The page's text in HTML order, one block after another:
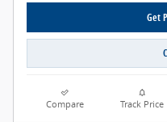
Get
Compare Track Price